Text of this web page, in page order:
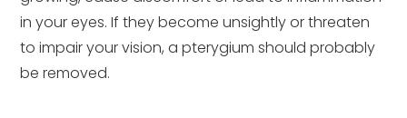
in your eyes. If they become unsightly or threaten
to impair your vision, a pterygium should probably
be removed.